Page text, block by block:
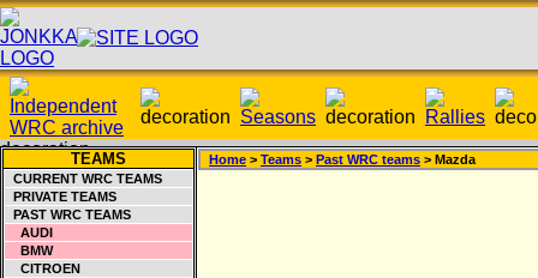
TEAMS
CURRENT WRC TEAMS
PRIVATE TEAMS
PAST WRC TEAMS
AUDI
BMW
CITROEN
Home > Teams > Past WRC teams > Mazda